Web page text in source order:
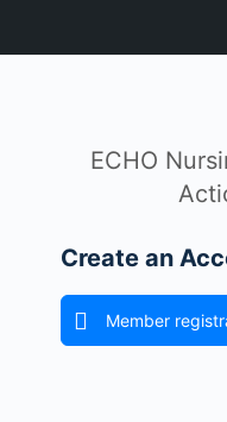
ECHO
Create an
Member